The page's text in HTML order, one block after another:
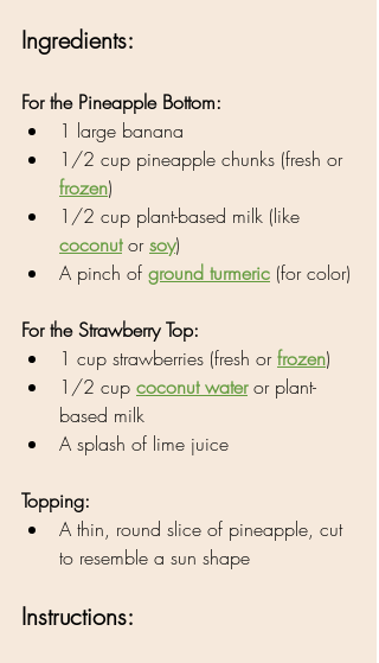
Ingredients:
For the Pineapple Bottom:
1 large banana
1/2 cup pineapple chunks (fresh or
frozen)
1/2 cup plant-based milk (like
coconut or soy)
A pinch of ground turmeric (for color)
For the Strawberry Top:
1 cup strawberries (fresh or frozen)
1/2 cup coconut water or plant-
based milk
A splash of lime juice
Topping:
A thin, round slice of pineapple, cut
to resemble a sun shape
Instructions: